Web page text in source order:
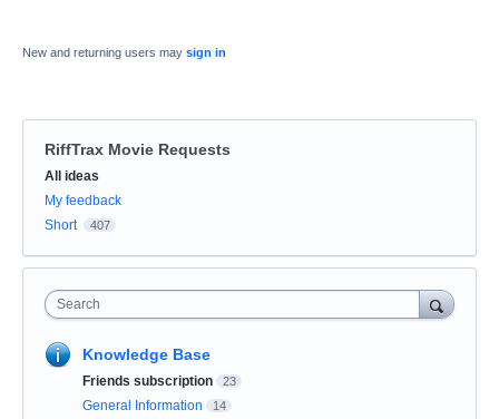
New and returning users may sign in
RiffTrax Movie Requests
Categories
All ideas
My feedback
Short
407
Search
Knowledge Base
Friends subscription 23
General Information 14